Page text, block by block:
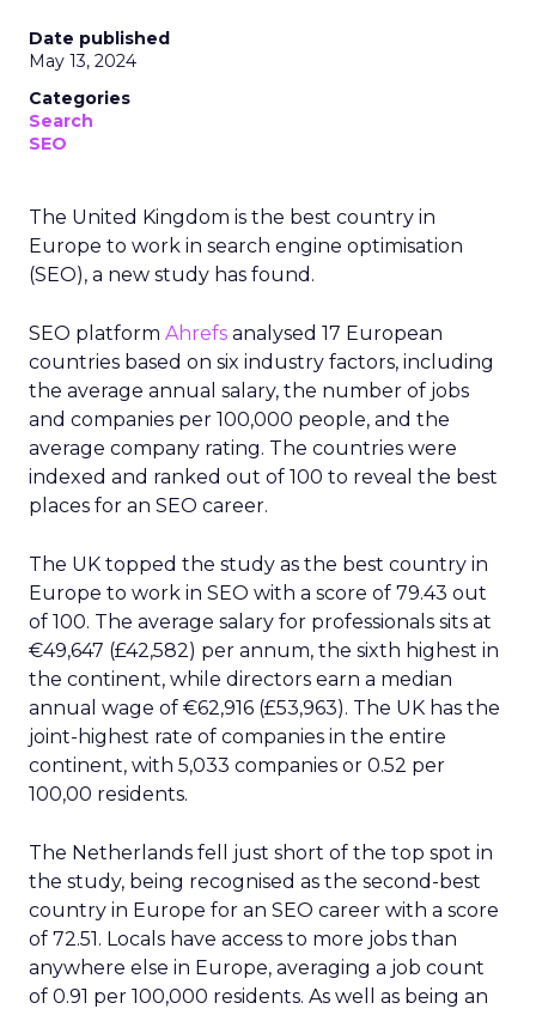
Date published
May 13, 2024
Categories
Search
SEO
The United Kingdom is the best country in
Europe to work in search engine optimisation
(SEO), a new study has found.
SEO platform Ahrefs analysed 17 European
countries based on six industry factors, including
the average annual salary, the number of jobs
and companies per 100,000 people, and the
average company rating. The countries were
indexed and ranked out of 100 to reveal the best
places for an SEO career.
The UK topped the study as the best country in
Europe to work in SEO with a score of 79.43 out
of 100. The average salary for professionals sits at
€49,647 (£42,582) per annum, the sixth highest in
the continent, while directors earn a median
annual wage of €62,916 (£53,963). The UK has the
joint-highest rate of companies in the entire
continent, with 5,033 companies or 0.52 per
100,00 residents.
The Netherlands fell just short of the top spot in
the study, being recognised as the second-best
country in Europe for an SEO career with a score
of 72.51. Locals have access to more jobs than
anywhere else in Europe, averaging a job count
of 0.91 per 100,000 residents. As well as being an